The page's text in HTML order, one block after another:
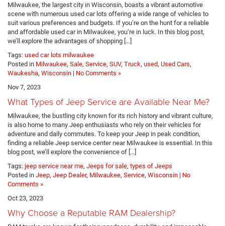
Milwaukee, the largest city in Wisconsin, boasts a vibrant automotive
scene with numerous used car lots offering a wide range of vehicles to
suit various preferences and budgets. If you’re on the hunt for a reliable
and affordable used car in Milwaukee, you’re in luck. In this blog post,
we’ll explore the advantages of shopping […]
Tags: used car lots milwaukee
Posted in Milwaukee, Sale, Service, SUV, Truck, used, Used Cars,
Waukesha, Wisconsin | No Comments »
Nov 7, 2023
What Types of Jeep Service are Available Near Me?
Milwaukee, the bustling city known for its rich history and vibrant culture,
is also home to many Jeep enthusiasts who rely on their vehicles for
adventure and daily commutes. To keep your Jeep in peak condition,
finding a reliable Jeep service center near Milwaukee is essential. In this
blog post, we’ll explore the convenience of […]
Tags: jeep service near me, Jeeps for sale, types of Jeeps
Posted in Jeep, Jeep Dealer, Milwaukee, Service, Wisconsin | No
Comments »
Oct 23, 2023
Why Choose a Reputable RAM Dealership?